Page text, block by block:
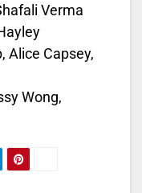
Verma
Alice Capsey,
Wong,